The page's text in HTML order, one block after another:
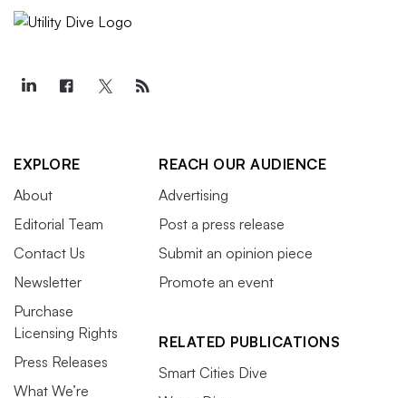
EXPLORE
About
Editorial Team
Contact Us
Newsletter
Purchase
Licensing Rights
Press Releases
What We’re
REACH OUR AUDIENCE
Advertising
Post a press release
Submit an opinion piece
Promote an event
RELATED PUBLICATIONS
Smart Cities Dive